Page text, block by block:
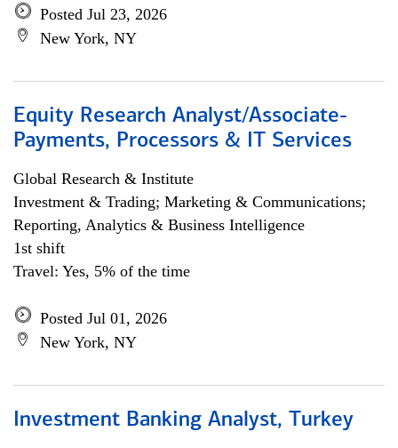
Posted Jul 23, 2026
New York, NY
Equity Research Analyst/Associate-
Payments, Processors & IT Services
Global Research & Institute
Investment & Trading; Marketing & Communications;
Reporting, Analytics & Business Intelligence
1st shift
Travel: Yes, 5% of the time
Posted Jul 01, 2026
New York, NY
Investment Banking Analyst, Turkey